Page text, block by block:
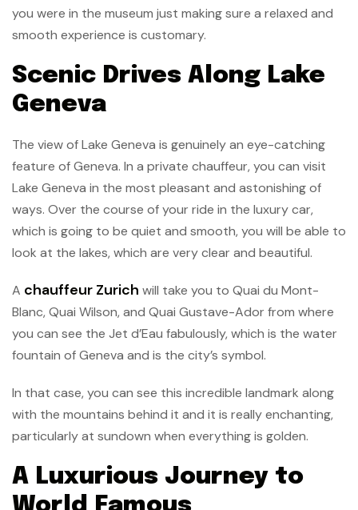
you were in the museum just making sure a relaxed and
smooth experience is customary.
Scenic Drives Along Lake
Geneva
The view of Lake Geneva is genuinely an eye-catching
feature of Geneva. In a private chauffeur, you can visit
Lake Geneva in the most pleasant and astonishing of
ways. Over the course of your ride in the luxury car,
which is going to be quiet and smooth, you will be able to
look at the lakes, which are very clear and beautiful.
A chauffeur Zurich will take you to Quai du Mont-
Blanc, Quai Wilson, and Quai Gustave-Ador from where
you can see the Jet d’Eau fabulously, which is the water
fountain of Geneva and is the city’s symbol.
In that case, you can see this incredible landmark along
with the mountains behind it and it is really enchanting,
particularly at sundown when everything is golden.
A Luxurious Journey to